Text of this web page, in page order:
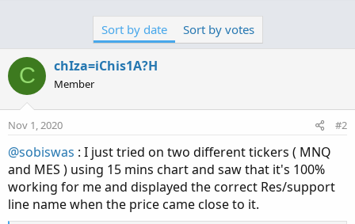
o
n
s
:
Sort by date Sort by votes
C chIza=iChis1A?H
Member
Nov 1, 2020 #2
@sobiswas : I just tried on two different tickers ( MNQ
and MES ) using 15 mins chart and saw that it's 100%
working for me and displayed the correct Res/support
line name when the price came close to it.